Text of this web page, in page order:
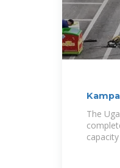
The